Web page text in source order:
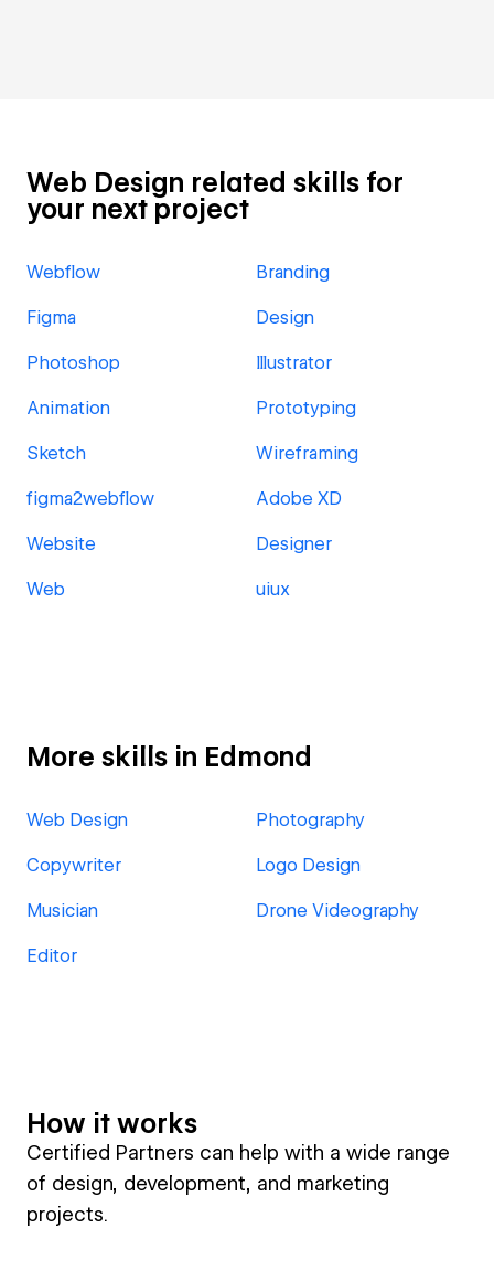
Web Design related skills for
your next project
Webflow Branding
Figma Design
Photoshop Illustrator
Animation Prototyping
Sketch Wireframing
figma2webflow Adobe XD
Website Designer
Web uiux
More skills in Edmond
Web Design Photography
Copywriter Logo Design
Musician Drone Videography
Editor
How it works
Certified Partners can help with a wide range
of design, development, and marketing
projects.